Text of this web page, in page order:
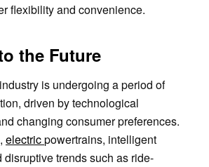
flexibility and convenience.
the Future
is undergoing a period of
driven by technological
changing consumer preferences.
electricpowertrains, intelligent
disruptive trends such as ride-